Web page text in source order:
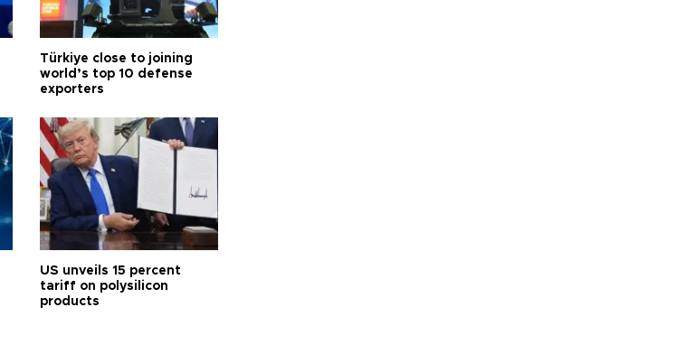
Türkiye close to joining
world’s top 10 defense
exporters
US unveils 15 percent
tariff on polysilicon
products